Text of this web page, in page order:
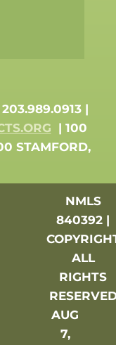
|
| 100
STAMFORD,
NMLS
840392 |
ALL
RIGHTS
AUG
7,